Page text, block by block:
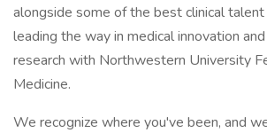
alongside some of the best clinical talent
leading the way in medical innovation
research with Northwestern University
Medicine.
We recognize where you've been, and